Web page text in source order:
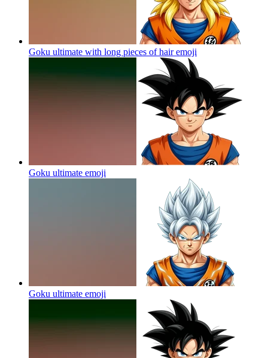
Goku ultimate with long pieces of hairemoji
Goku ultimate emoji
Goku ultimate emoji